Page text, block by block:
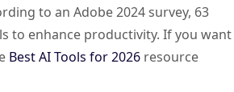
to an Adobe 2024 survey, 63
to enhance productivity. If you want
Best AI Tools for 2026 resource